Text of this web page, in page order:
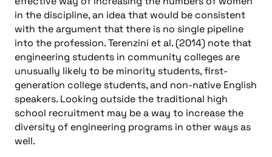
in the discipline, an idea that would be consistent
with the argument that there is no single pipeline
into the profession. Terenzini et al. (2014) note that
engineering students in community colleges are
unusually likely to be minority students, first-
generation college students, and non-native English
speakers. Looking outside the traditional high
school recruitment may be a way to increase the
diversity of engineering programs in other ways as
well.